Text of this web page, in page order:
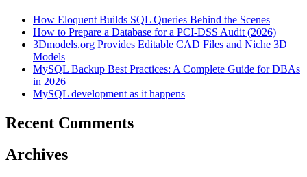
How Eloquent Builds SQL Queries Behind the Scenes
How to Prepare a Database for a PCI-DSS Audit (2026)
3Dmodels.org Provides Editable CAD Files and Niche 3D
Models
MySQL Backup Best Practices: A Complete Guide for DBAs
in 2026
MySQL development as it happens
Recent Comments
Archives